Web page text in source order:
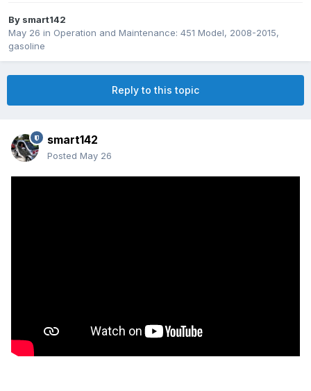
By smart142
May 26 in Operation and Maintenance: 451 Model, 2008-2015,
gasoline
Reply to this topic
smart142
Posted May 26